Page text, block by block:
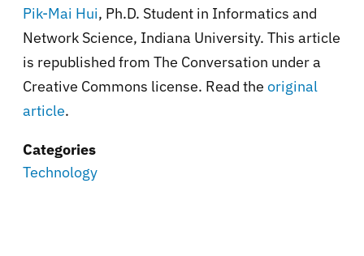
Pik-Mai Hui, Ph.D. Student in Informatics and
Network Science, Indiana University. This article
is republished from The Conversation under a
Creative Commons license. Read the original
article.
Categories
Technology